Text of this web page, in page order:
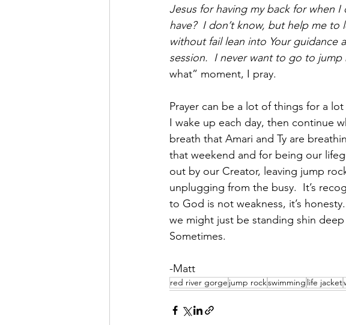
Jesus for having my back for when
have?  I don’t know, but help me
without fail lean into Your guidance
session.  I never want to go to jump
what” moment, I pray.
Prayer can be a lot of things for a
I wake up each day, then continue
breath that Amari and Ty are
that weekend and for being our
out by our Creator, leaving jump
unplugging from the busy.  It’s
to God is not weakness, it’s
we might just be standing shin
Sometimes.
-Matt
red river gorge jump rockswimming life jacket